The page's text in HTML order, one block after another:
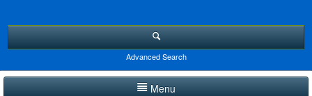
Advanced Search
Menu